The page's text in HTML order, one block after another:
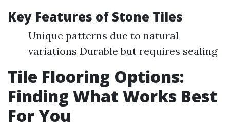
Key Features of Stone Tiles
Unique patterns due to natural
variations Durable but requires sealing
Tile Flooring Options:
Finding What Works Best
For You